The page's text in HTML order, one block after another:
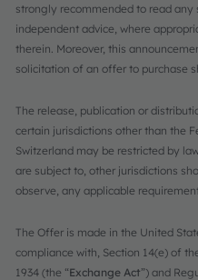
strongly recommended to read
independent advice, where
therein. Moreover, this
solicitation of an offer to purchase
The release, publication or
certain jurisdictions other than the
Switzerland may be restricted by
are subject to, other jurisdictions
observe, any applicable
The Offer is made in the United
compliance with, Section 14(e) of
1934 (the “Exchange Act”) and